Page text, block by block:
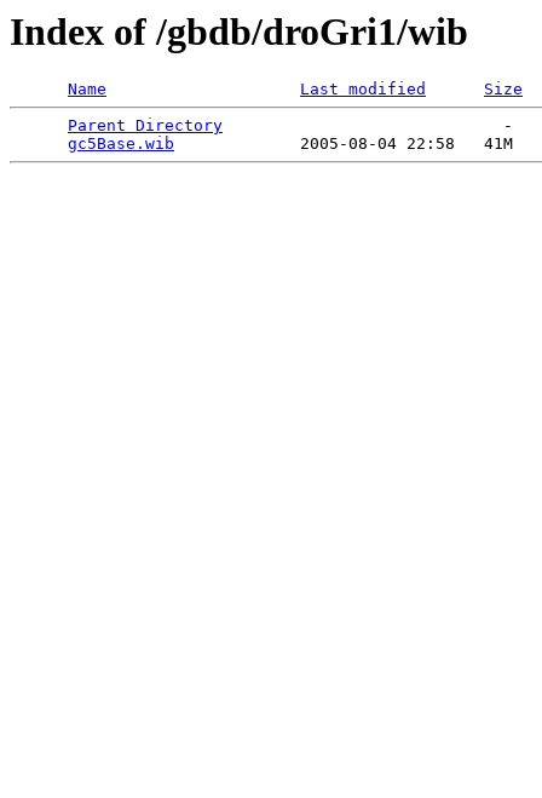
Index of /gbdb/droGri1/wib
Name Last modified
Size
Parent Directory
                             -
gc5Base.wib